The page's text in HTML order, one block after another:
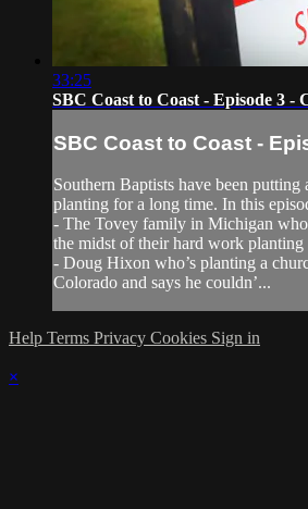
33:25
SBC Coast to Coast - Episode 3 -
SBC Coast to Coast -
Southern Baptists have been putting
planting for a long time. In this
- The Tovey family in Michigan
the midst of their hard work planting
- Doug Hixon who’s planting a
Colorado and says he couldn’...
Help Terms Privacy Cookies Sign in
×